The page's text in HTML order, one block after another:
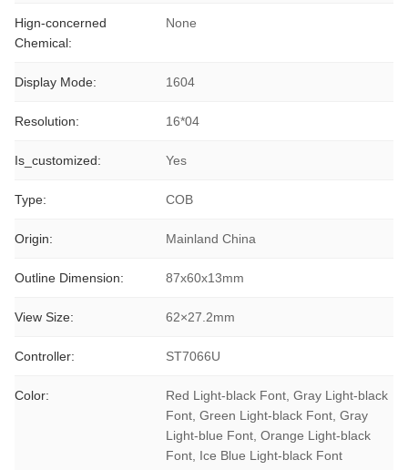
Hign-concerned
Chemical:
None
Display Mode: 1604
Resolution: 16*04
Is_customized: Yes
Type: COB
Origin: Mainland China
Outline Dimension: 87x60x13mm
View Size: 62×27.2mm
Controller: ST7066U
Color:
Red Light-black Font, Gray Light-black
Font, Green Light-black Font, Gray
Light-blue Font, Orange Light-black
Font, Ice Blue Light-black Font